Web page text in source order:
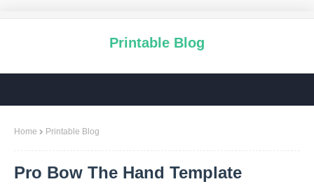
Printable Blog
Home Printable Blog
Pro Bow The Hand Template